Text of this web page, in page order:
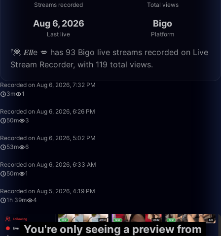
Streams recorded Total views
Aug 6, 2026
Last live
Bigo
Platform
ᴾ🦧 𝑬𝒍𝒍e 💋 has 93 Bigo live streams recorded on Live
Stream Recorder, with 119 total views.
Recorded on Aug 6, 2026, 7:32 PM
3m
1
Recorded on Aug 6, 2026, 6:26 PM
50m
3
Recorded on Aug 6, 2026, 5:02 PM
53m
6
Recorded on Aug 6, 2026, 6:33 AM
50m
1
Recorded on Aug 5, 2026, 4:19 PM
1h 39m
4
You're only seeing a preview from